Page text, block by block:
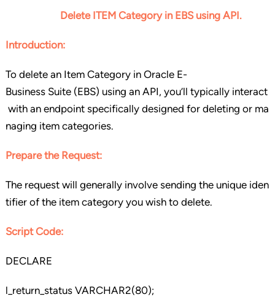
Delete ITEM Category in EBS using API.
Introduction:
To delete an Item Category in Oracle E-
Business Suite (EBS) using an API, you’ll typically interact
with an endpoint specifically designed for deleting or ma
naging item categories.
Prepare the Request:
The request will generally involve sending the unique iden
tifier of the item category you wish to delete.
Script Code:
DECLARE
l_return_status VARCHAR2(80);